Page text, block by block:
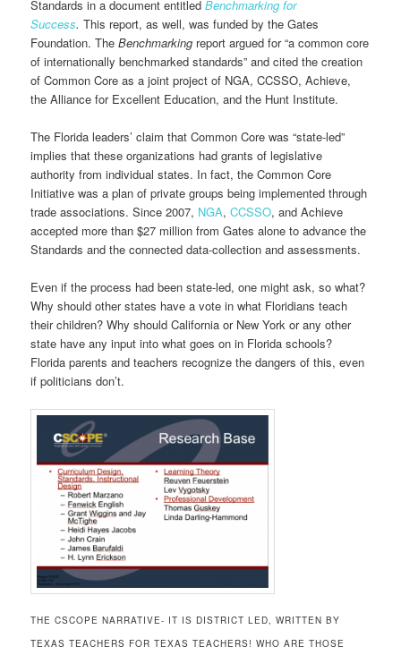
Standards in a document entitledBenchmarking for
Success. This report, as well, was funded by the Gates
Foundation. TheBenchmarking report argued for “a common core
of internationally benchmarked standards” and cited the creation
of Common Core as a joint project of NGA, CCSSO, Achieve,
the Alliance for Excellent Education, and the Hunt Institute.
The Florida leaders’ claim that Common Core was “state-led”
implies that these organizations had grants of legislative
authority from individual states. In fact, the Common Core
Initiative was a plan of private groups being implemented through
trade associations. Since 2007, NGA,CCSSO, and Achieve
accepted more than $27 million from Gates alone to advance the
Standards and the connected data-collection and assessments.
Even if the process had been state-led, one might ask, so what?
Why should other states have a vote in what Floridians teach
their children? Why should California or New York or any other
state have any input into what goes on in Florida schools?
Florida parents and teachers recognize the dangers of this, even
if politicians don’t.
THE CSCOPE NARRATIVE- IT IS DISTRICT LED, WRITTEN BY
TEXAS TEACHERS FOR TEXAS TEACHERS! WHO ARE THOSE